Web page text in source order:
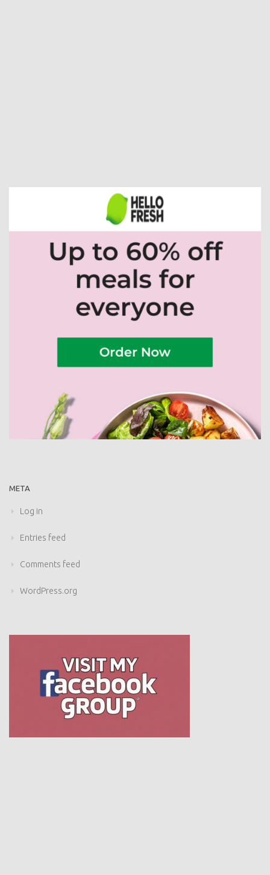
META
Log in
Entries feed
Comments feed
WordPress.org